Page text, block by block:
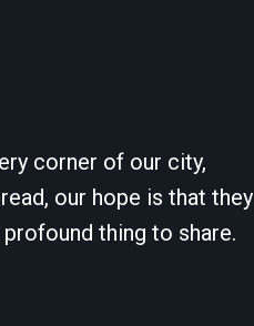
corner of our city,
our hope is that they
thing to share.